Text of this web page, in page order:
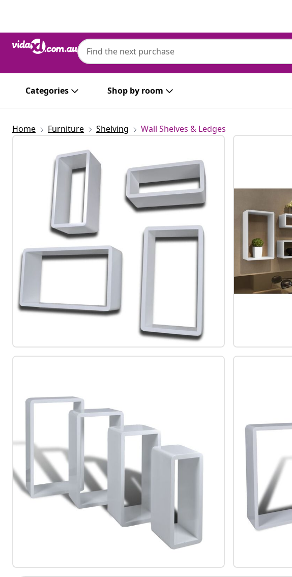
Categories Shop by room
Home Furniture Shelving Wall Shelves & Ledges